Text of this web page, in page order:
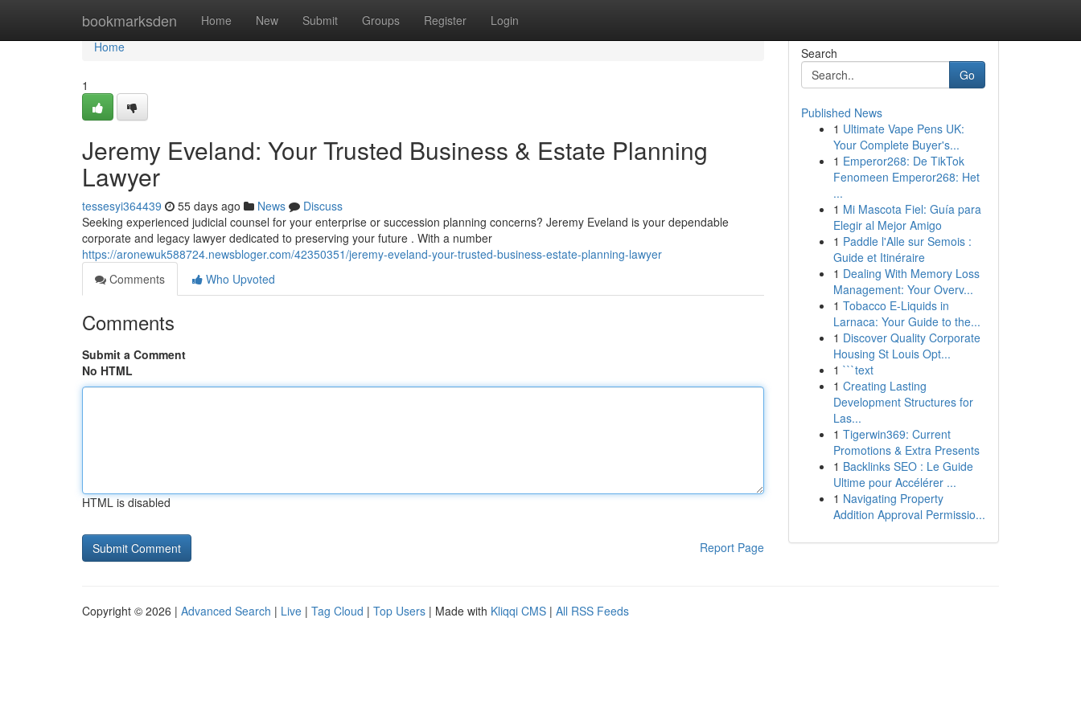
bookmarksden Home New Submit Groups Register Login
Home
Home
1
Jeremy Eveland: Your Trusted Business & Estate Planning
Lawyer
tessesyi364439 55 days ago News
Discuss
Seeking experienced judicial counsel for your enterprise or succession planning concerns? Jeremy Eveland is your dependable
corporate and legacy lawyer dedicated to preserving your future . With a number
https://aronewuk588724.newsbloger.com/42350351/jeremy-eveland-your-trusted-business-estate-planning-lawyer
Comments
Who Upvoted
Comments
Submit a Comment
No HTML
HTML is disabled
Report Page
Search
Go
Published News
1 Ultimate Vape Pens UK:
Your Complete Buyer's...
1 Emperor268: De TikTok
Fenomeen Emperor268: Het
...
1 Mi Mascota Fiel: Guía para
Elegir al Mejor Amigo
1 Paddle l'Alle sur Semois :
Guide et Itinéraire
1 Dealing With Memory Loss
Management: Your Overv...
1 Tobacco E-Liquids in
Larnaca: Your Guide to the...
1 Discover Quality Corporate
Housing St Louis Opt...
1 ```text
1 Creating Lasting
Development Structures for
Las...
1 Tigerwin369: Current
Promotions & Extra Presents
1 Backlinks SEO : Le Guide
Ultime pour Accélérer ...
1 Navigating Property
Addition Approval Permissio...
Copyright © 2026 | Advanced Search | Live | Tag Cloud | Top Users | Made with Kliqqi CMS | All RSS Feeds